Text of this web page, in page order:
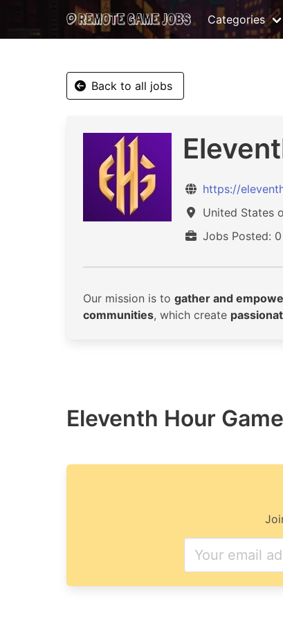
Categories
Back to all jobs
https://
United States
Jobs Posted: 0
Our mission is to gather and
communities, which create
Eleventh Hour